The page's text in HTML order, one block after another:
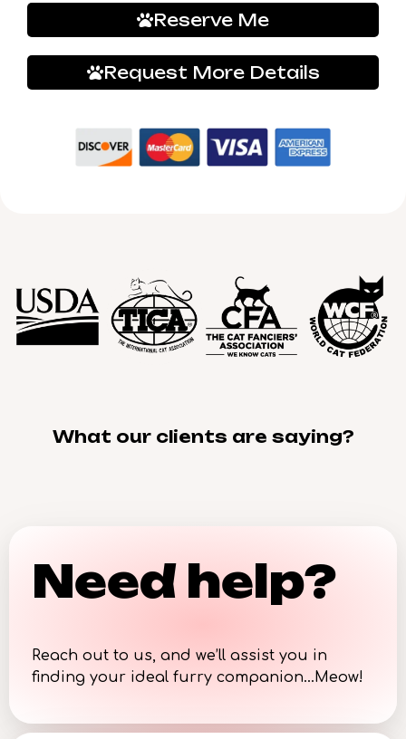
Reserve Me
Request More Details
What our clients are saying?
Need help?
Reach out to us, and we’ll assist you in
finding your ideal furry companion…Meow!